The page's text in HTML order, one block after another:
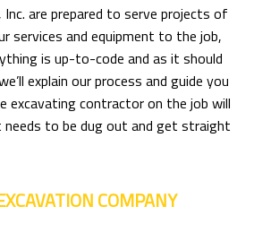
are prepared to serve projects of
services and equipment to the job,
is up-to-code and as it should
explain our process and guide you
excavating contractor on the job will
to be dug out and get straight
COMPANY